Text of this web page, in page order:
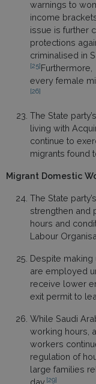
warnings to
income
issue is further
protections
criminalised in
[25]
every female
[26]
The State
living with
continue to
migrants found
Migrant Domestic
The State
strengthen and
hours and
Labour
Despite
are employed
receive lower
exit permit to
While Saudi
working hours,
workers
regulation of
large families
day. [29]